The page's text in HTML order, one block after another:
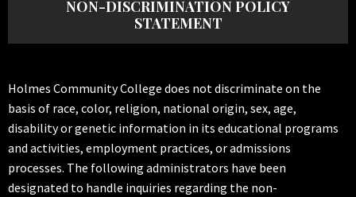
NON-DISCRIMINATION POLICY
STATEMENT
Holmes Community College does not discriminate on the
basis of race, color, religion, national origin, sex, age,
disability or genetic information in its educational programs
and activities, employment practices, or admissions
processes. The following administrators have been
designated to handle inquiries regarding the non-